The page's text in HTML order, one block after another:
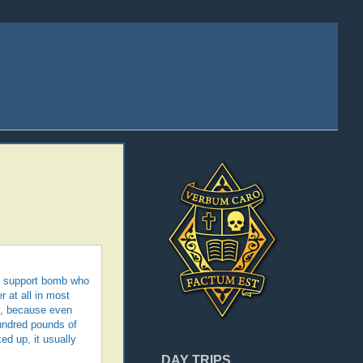
DAY TRIPS
bomb who
at all in most
because even
pounds of
up, it usually